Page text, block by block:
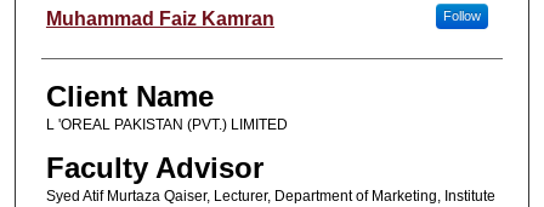
Muhammad Faiz Kamran Follow
Client Name
L 'OREAL PAKISTAN (PVT.) LIMITED
Faculty Advisor
Syed Atif Murtaza Qaiser, Lecturer, Department of Marketing, Institute